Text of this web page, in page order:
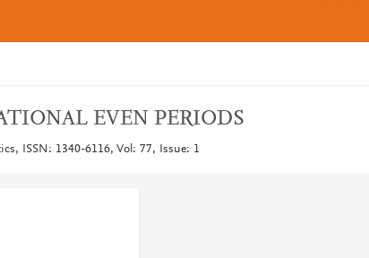
EVEN PERIODS
ISSN: 1340-6116, Vol: 77, Issue: 1